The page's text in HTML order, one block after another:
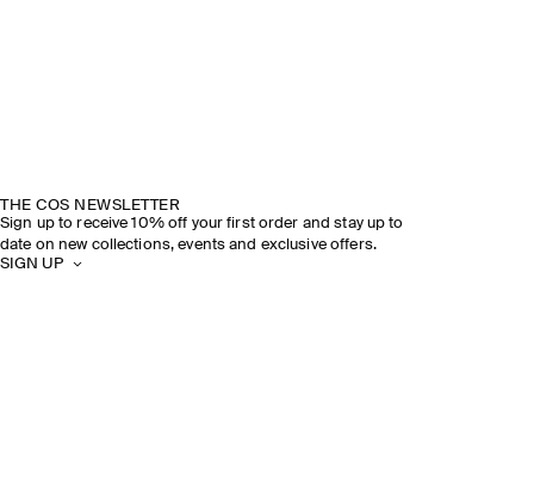
THE COS NEWSLETTER
Sign up to receive 10% off your first order and stay up to
date on new collections, events and exclusive offers.
SIGN UP